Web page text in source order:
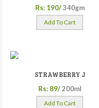
Rs: 190/ 340gm
Add To Cart
STRAWBERRY J
Rs: 89/ 200ml
Add To Cart